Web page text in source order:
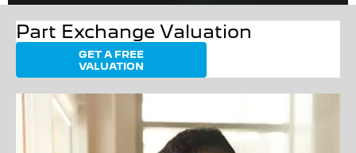
Part Exchange Valuation
GET A FREE
VALUATION